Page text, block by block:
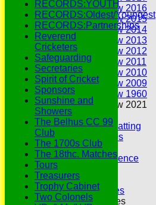
Annual Review 2016
Annual Review 2015
Annual Review 2014
Annual Review 2013
Annual Review 2012
Annual Review 2011
Annual Review 2010
Annual Review 2009
Annual Review 1960
Annual Review 2021
Belhus Ladies
Best Bowling and Batting
Bowlers of the 1960s
Chairs
Club Cricket Conference
Document Library
Essex CCC
Essex CCC Worthies
Essex League Tables
RECORDS:YOUTH
RECORDS:Oldest/Youngest
RECORDS:Partnerships
Reverend
Cricketers
Safeguarding
Secretaries
Spirit of Cricket
Sponsors
Sunshine and
Showers
The Belhus CC 99
Club
The 1700s Club
The 18thc. Matches
Tours
Treasurers
Trophy Cabinet
Two Colonels